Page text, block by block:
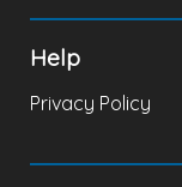
Help
Privacy Policy